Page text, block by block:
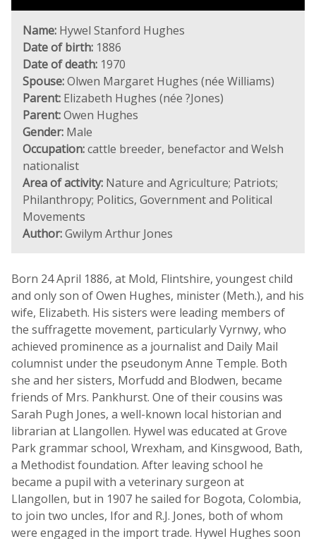
Name: Hywel Stanford Hughes
Date of birth: 1886
Date of death: 1970
Spouse:Olwen Margaret Hughes (née Williams)
Parent: Elizabeth Hughes (née ?Jones)
Parent:Owen Hughes
Gender: Male
Occupation:cattle breeder, benefactor and Welsh
nationalist
Area of activity: Nature and Agriculture; Patriots;
Philanthropy; Politics, Government and Political
Movements
Author:Gwilym Arthur Jones
Born 24 April 1886, at Mold, Flintshire, youngest child
and only son of Owen Hughes, minister (Meth.), and his
wife, Elizabeth. His sisters were leading members of
the suffragette movement, particularly Vyrnwy, who
achieved prominence as a journalist and Daily Mail
columnist under the pseudonym Anne Temple. Both
she and her sisters, Morfudd and Blodwen, became
friends of Mrs. Pankhurst. One of their cousins was
Sarah Pugh Jones, a well-known local historian and
librarian at Llangollen. Hywel was educated at Grove
Park grammar school, Wrexham, and Kinsgwood, Bath,
a Methodist foundation. After leaving school he
became a pupil with a veterinary surgeon at
Llangollen, but in 1907 he sailed for Bogota, Colombia,
to join two uncles, Ifor and R.J. Jones, both of whom
were engaged in the import trade. Hywel Hughes soon